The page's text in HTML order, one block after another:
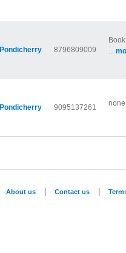
Pondicherry 8796809009
...
Pondicherry 9095137261 none
About us Contact us